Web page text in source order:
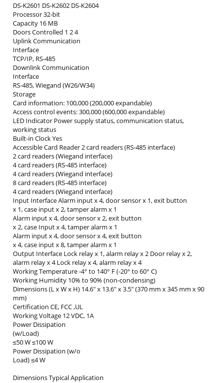
DS-K2601 DS-K2602 DS-K2604
Processor 32-bit
Capacity 16 MB
Doors Controlled 1 2 4
Uplink Communication
Interface
TCP/IP, RS-485
Downlink Communication
Interface
RS-485, Wiegand (W26/W34)
Storage
Card information: 100,000 (200,000 expandable)
Access control events: 300,000 (600,000 expandable)
LED Indicator Power supply status, communication status,
working status
Built-in Clock Yes
Accessible Card Reader 2 card readers (RS-485 interface)
2 card readers (Wiegand interface)
4 card readers (RS-485 interface)
4 card readers (Wiegand interface)
8 card readers (RS-485 interface)
4 card readers (Wiegand interface)
Input Interface Alarm input x 4, door sensor x 1, exit button
x 1, case input x 2, tamper alarm x 1
Alarm input x 4, door sensor x 2, exit button
x 2, case Input x 4, tamper alarm x 1
Alarm input x 4, door sensor x 4, exit button
x 4, case input x 8, tamper alarm x 1
Output Interface Lock relay x 1, alarm relay x 2 Door relay x 2,
alarm relay x 4 Lock relay x 4, alarm relay x 4
Working Temperature -4° to 140° F (-20° to 60° C)
Working Humidity 10% to 90% (non-condensing)
Dimensions (L x W x H) 14.6" x 13.6" x 3.5" (370 mm x 345 mm x 90
mm)
Certification CE, FCC ,UL
Working Voltage 12 VDC, 1A
Power Dissipation
(w/Load)
≤50 W ≤100 W
Power Dissipation (w/o
Load) ≤4 W
Dimensions Typical Application